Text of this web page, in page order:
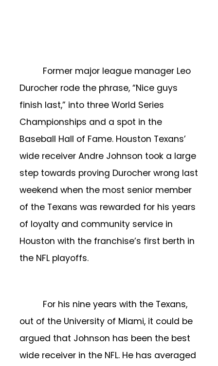
Former major league manager Leo
Durocher rode the phrase, “Nice guys
finish last,” into three World Series
Championships and a spot in the
Baseball Hall of Fame. Houston Texans’
wide receiver Andre Johnson took a large
step towards proving Durocher wrong last
weekend when the most senior member
of the Texans was rewarded for his years
of loyalty and community service in
Houston with the franchise’s first berth in
the NFL playoffs.
For his nine years with the Texans,
out of the University of Miami, it could be
argued that Johnson has been the best
wide receiver in the NFL. He has averaged